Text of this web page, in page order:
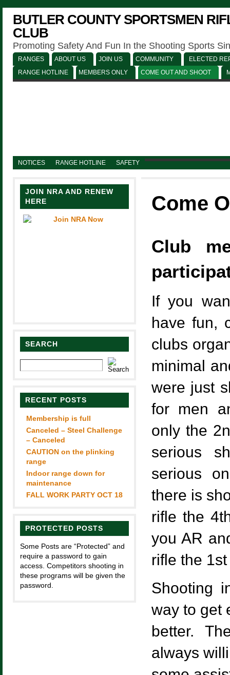
BUTLER COUNTY SPORTSMEN
CLUB
Promoting Safety And Fun In the Shooting Sports
RANGES ABOUT US JOIN US COMMUNITY
ELECTED
RANGE HOTLINE
MEMBERS ONLY COME OUT AND SHOOT
NOTICES RANGE HOTLINE SAFETY
JOIN NRA AND RENEW
HERE
SEARCH
RECENT POSTS
Membership is full
Canceled – Steel Challenge
– Canceled
CAUTION on the plinking
range
Indoor range down for
maintenance
FALL WORK PARTY OCT 18
PROTECTED POSTS
Some Posts are “Protected” and
require a password to gain
access. Competitors shooting in
these programs will be given the
password.
Come
Club
If you
have fun,
clubs
minimal
were just
for men
only the
serious
serious
there is
rifle the
you AR
rifle the
Shooting
way to get
better.
always